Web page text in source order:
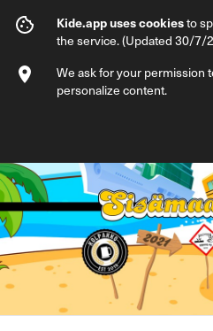
Sisämaaristeily
Info
Kide.app uses cookiesto
the service. (Updated 30/7/
We ask for your permission
personalize content.